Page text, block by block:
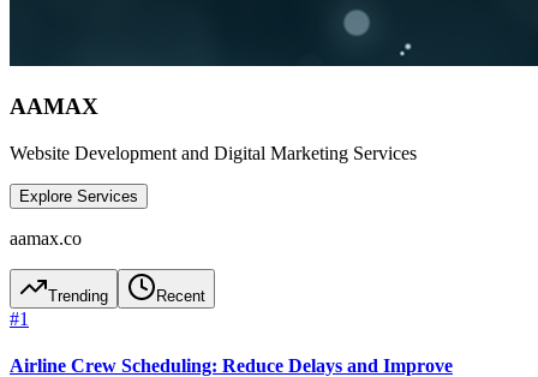
AAMAX
Website Development and Digital Marketing Services
Explore Services
aamax.co
Trending Recent
#1
Airline Crew Scheduling: Reduce Delays and Improve